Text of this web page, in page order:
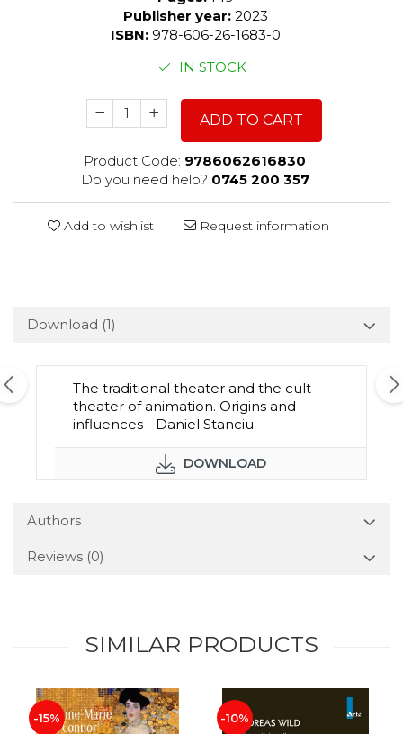
Publisher year: 2023
ISBN: 978-606-26-1683-0
IN STOCK
ADD TO CART
Product Code: 9786062616830
Do you need help? 0745 200 357
Add to wishlist Request information
Download (1)
The traditional theater and the cult
theater of animation. Origins and
influences - Daniel Stanciu
DOWNLOAD
Authors
Reviews (0)
SIMILAR PRODUCTS
-15% -10%